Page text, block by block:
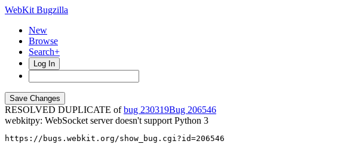
WebKit Bugzilla
New
Browse
Search+
Log In
RESOLVED DUPLICATE ofbug 230319
206546
webkitpy: WebSocket server doesn't support Python 3
https://bugs.webkit.org/show_bug.cgi?id=206546